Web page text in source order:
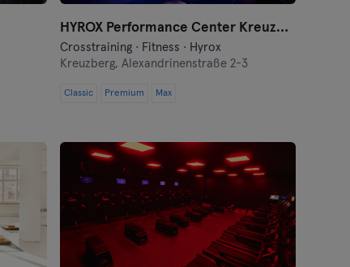
HYROX Performance Center Kreuzberg by Kniger
Crosstraining · Fitness · Hyrox
Kreuzberg,Alexandrinenstraße 2-3
Classic Premium Max